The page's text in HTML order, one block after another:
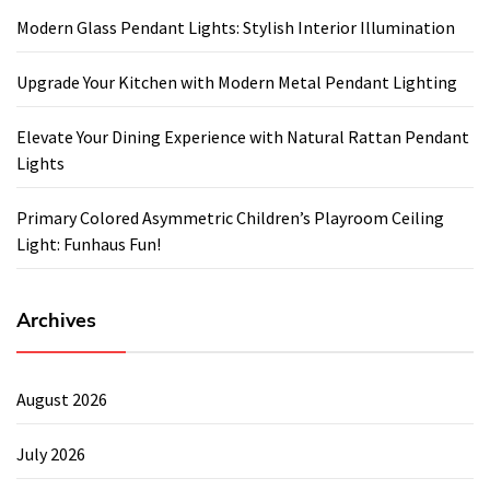
Modern Glass Pendant Lights: Stylish Interior Illumination
Upgrade Your Kitchen with Modern Metal Pendant Lighting
Elevate Your Dining Experience with Natural Rattan Pendant
Lights
Primary Colored Asymmetric Children’s Playroom Ceiling
Light: Funhaus Fun!
Archives
August 2026
July 2026